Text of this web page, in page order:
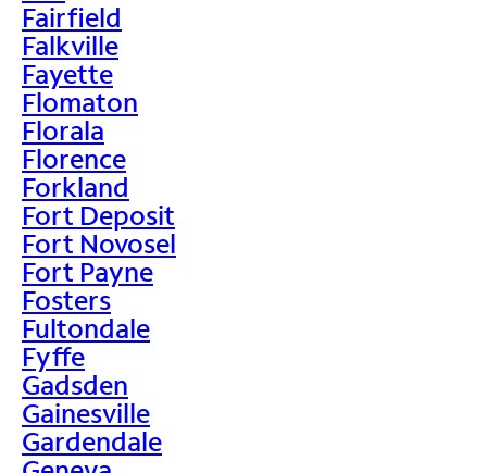
Fairfield
Falkville
Fayette
Flomaton
Florala
Florence
Forkland
Fort Deposit
Fort Novosel
Fort Payne
Fosters
Fultondale
Fyffe
Gadsden
Gainesville
Gardendale